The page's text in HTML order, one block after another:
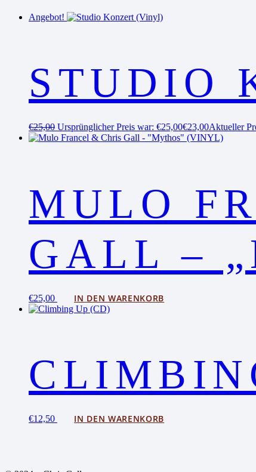
Angebot!
STUDIO
€25,00 Ursprünglicher Preis war: €25,00€23,00Aktueller
MULO
GALL –
€25,00 IN DEN WARENKORB
€12,50 IN DEN WARENKORB